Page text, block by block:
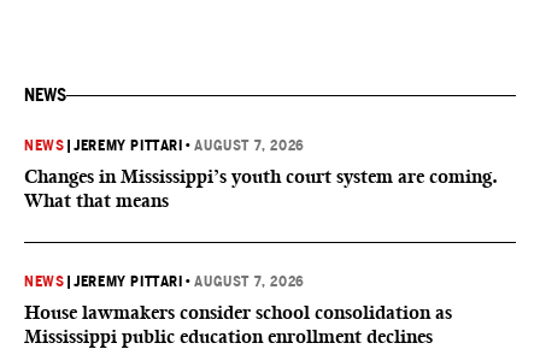
NEWS
NEWS |JEREMY PITTARI •AUGUST 7, 2026
Changes in Mississippi’s youth court system are coming.
What that means
NEWS |JEREMY PITTARI •AUGUST 7, 2026
House lawmakers consider school consolidation as
Mississippi public education enrollment declines